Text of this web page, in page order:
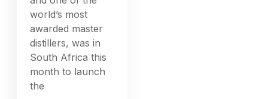
world’s most
awarded master
distillers, was in
South Africa this
month to launch
the